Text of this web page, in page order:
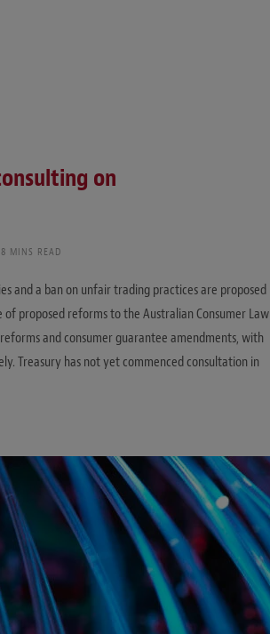
on
8 MINS READ
and a ban on unfair trading practices are proposed
proposed reforms to the Australian Consumer Law
and consumer guarantee amendments, with
Treasury has not yet commenced consultation in